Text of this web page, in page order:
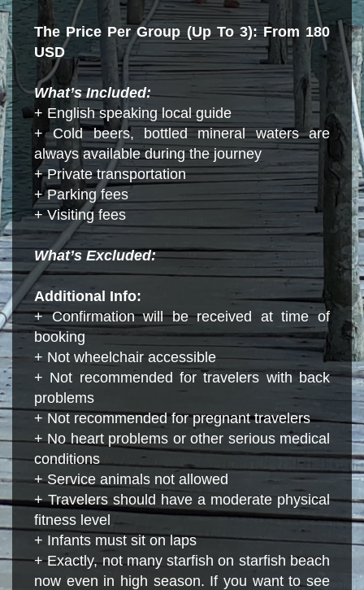
The Price Per Group (Up To 3): From 180
USD
What’s Included:
+ English speaking local guide
+ Cold beers, bottled mineral waters are
always available during the journey
+ Private transportation
+ Parking fees
+ Visiting fees
What’s Excluded:
Additional Info:
+ Confirmation will be received at time of
booking
+ Not wheelchair accessible
+ Not recommended for travelers with back
problems
+ Not recommended for pregnant travelers
+ No heart problems or other serious medical
conditions
+ Service animals not allowed
+ Travelers should have a moderate physical
fitness level
+ Infants must sit on laps
+ Exactly, not many starfish on starfish beach
now even in high season. If you want to see